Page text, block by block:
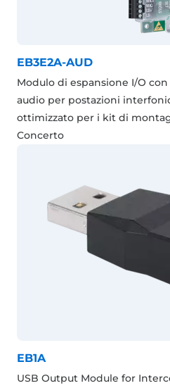
EB3E2A-AUD
Modulo di espansione I/O
audio per postazioni
ottimizzato per i kit di
Concerto
EB1A
USB Output Module for